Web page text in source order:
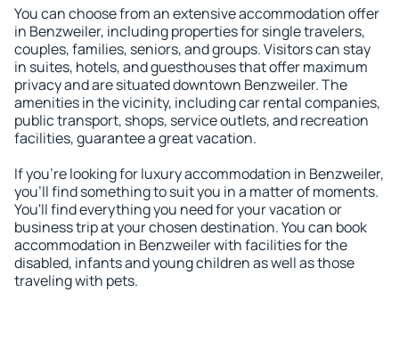
You can choose from an extensive accommodation offer
in Benzweiler, including properties for single travelers,
couples, families, seniors, and groups. Visitors can stay
in suites, hotels, and guesthouses that offer maximum
privacy and are situated downtown Benzweiler. The
amenities in the vicinity, including car rental companies,
public transport, shops, service outlets, and recreation
facilities, guarantee a great vacation.
If you're looking for luxury accommodation in Benzweiler,
you'll find something to suit you in a matter of moments.
You'll find everything you need for your vacation or
business trip at your chosen destination. You can book
accommodation in Benzweiler with facilities for the
disabled, infants and young children as well as those
traveling with pets.